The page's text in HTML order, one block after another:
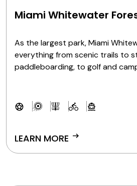
Miami Whitewater
As the largest park, Miami
everything from scenic trails to
paddleboarding, to golf and
LEARN MORE arrow_right_alt